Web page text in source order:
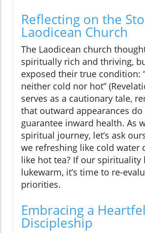
Reflecting on the
Laodicean Church
The Laodicean church
spiritually rich and thriving,
exposed their true condition:
neither cold nor hot”
serves as a cautionary tale,
that outward appearances
guarantee inward health. As
spiritual journey, let’s ask
we refreshing like cold water
like hot tea? If our spirituality
lukewarm, it’s time to re-
priorities.
Embracing a
Discipleship